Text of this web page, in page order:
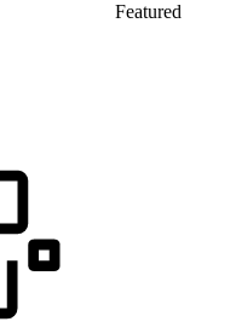
Featured